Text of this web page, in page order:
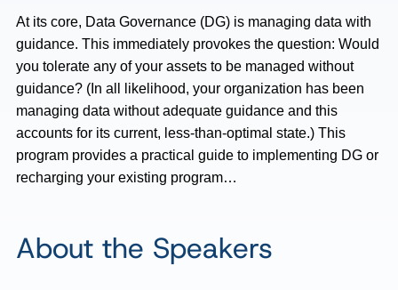
At its core, Data Governance (DG) is managing data with
guidance. This immediately provokes the question: Would
you tolerate any of your assets to be managed without
guidance? (In all likelihood, your organization has been
managing data without adequate guidance and this
accounts for its current, less-than-optimal state.) This
program provides a practical guide to implementing DG or
recharging your existing program…
About the Speakers